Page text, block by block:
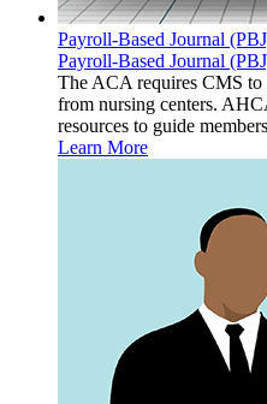
Payroll-Based Journal
Payroll-Based Journal
The ACA requires CMS to
from nursing centers.
resources to guide
Learn More